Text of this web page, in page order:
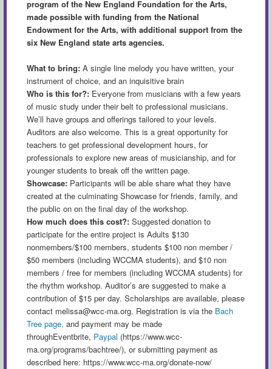
program of the New England Foundation for the Arts,
made possible with funding from the National
Endowment for the Arts, with additional support from the
six New England state arts agencies.
What to bring:A single line melody you have written, your
instrument of choice, and an inquisitive brain
Who is this for?:Everyone from musicians with a few years
of music study under their belt to professional musicians.
We’ll have groups and offerings tailored to your levels.
Auditors are also welcome. This is a great opportunity for
teachers to get professional development hours, for
professionals to explore new areas of musicianship, and for
younger students to break off the written page.
Showcase: Participants will be able share what they have
created at the culminating Showcase for friends, family, and
the public on on the final day of the workshop.
How much does this cost?: Suggested donation to
participate for the entire project is Adults $130
nonmembers/$100 members, students $100 non member /
$50 members (including WCCMA students), and $10 non
members / free for members (including WCCMA students) for
the rhythm workshop. Auditor’s are suggested to make a
contribution of $15 per day. Scholarships are available, please
contact melissa@wcc-ma.org. Registration is via the Bach
Tree page, and payment may be made
throughEventbrite, Paypal (https://www.wcc-
ma.org/programs/bachtree/), or submitting payment as
described here: https://www.wcc-ma.org/donate-now/